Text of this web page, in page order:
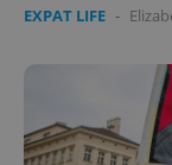
EXPAT LIFE -